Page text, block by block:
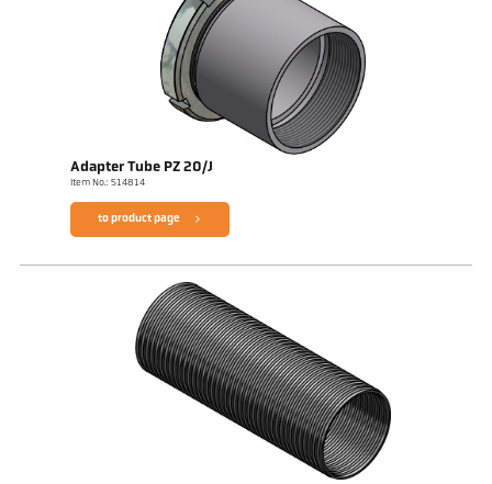
Adapter Tube PZ 20/J
Item No.: 514814
to product page